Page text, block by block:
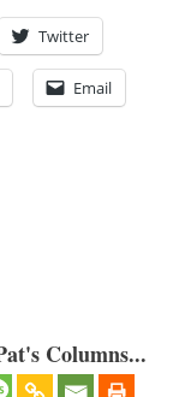
Twitter
Email
Columns...